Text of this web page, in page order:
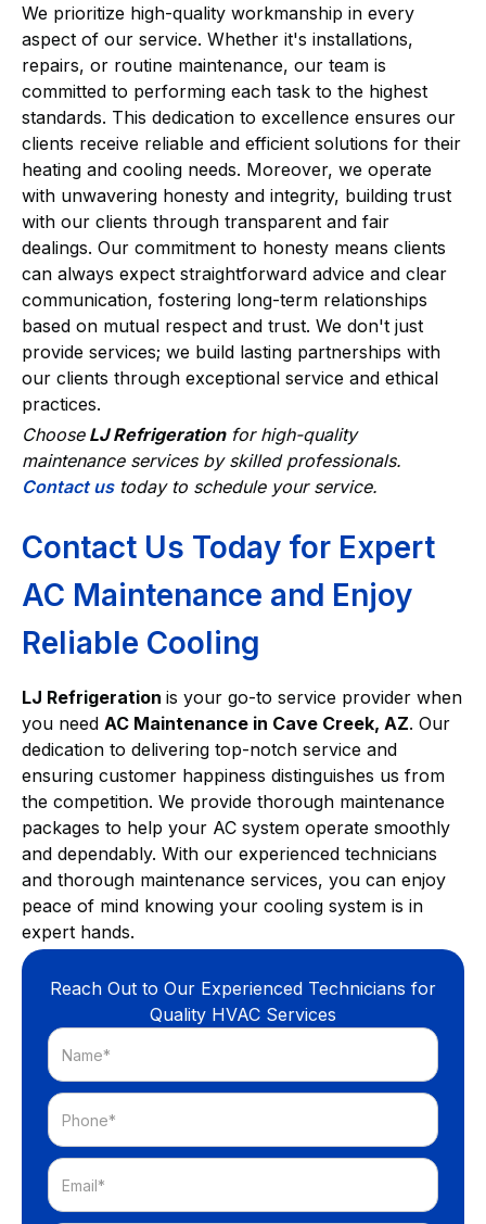
We prioritize high-quality workmanship in every
aspect of our service. Whether it's installations,
repairs, or routine maintenance, our team is
committed to performing each task to the highest
standards. This dedication to excellence ensures our
clients receive reliable and efficient solutions for their
heating and cooling needs. Moreover, we operate
with unwavering honesty and integrity, building trust
with our clients through transparent and fair
dealings. Our commitment to honesty means clients
can always expect straightforward advice and clear
communication, fostering long-term relationships
based on mutual respect and trust. We don't just
provide services; we build lasting partnerships with
our clients through exceptional service and ethical
practices.
ChooseLJ Refrigerationfor high-quality
maintenance services by skilled professionals.
Contact ustoday to schedule your service.
Contact Us Today for Expert
AC Maintenance and Enjoy
Reliable Cooling
LJ Refrigeration is your go-to service provider when
you need AC Maintenance in Cave Creek, AZ. Our
dedication to delivering top-notch service and
ensuring customer happiness distinguishes us from
the competition. We provide thorough maintenance
packages to help your AC system operate smoothly
and dependably. With our experienced technicians
and thorough maintenance services, you can enjoy
peace of mind knowing your cooling system is in
expert hands.
Reach Out to Our Experienced Technicians for
Quality HVAC Services